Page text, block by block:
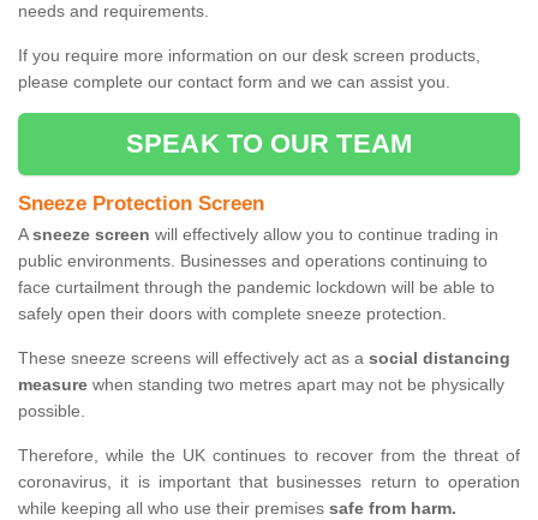
needs and requirements.
If you require more information on our desk screen products,
please complete our contact form and we can assist you.
SPEAK TO OUR TEAM
Sneeze Protection Screen
Asneeze screen will effectively allow you to continue trading in
public environments. Businesses and operations continuing to
face curtailment through the pandemic lockdown will be able to
safely open their doors with complete sneeze protection.
These sneeze screens will effectively act as a social distancing
measure when standing two metres apart may not be physically
possible.
Therefore, while the UK continues to recover from the threat of
coronavirus, it is important that businesses return to operation
while keeping all who use their premises safe from harm.